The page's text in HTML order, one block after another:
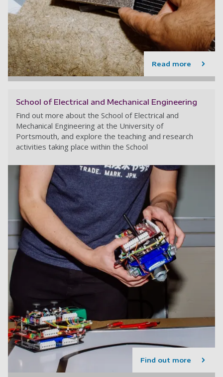
Read more
School of Electrical and Mechanical Engineering
Find out more about the School of Electrical and
Mechanical Engineering at the University of
Portsmouth, and explore the teaching and research
activities taking place within the School
Find out more